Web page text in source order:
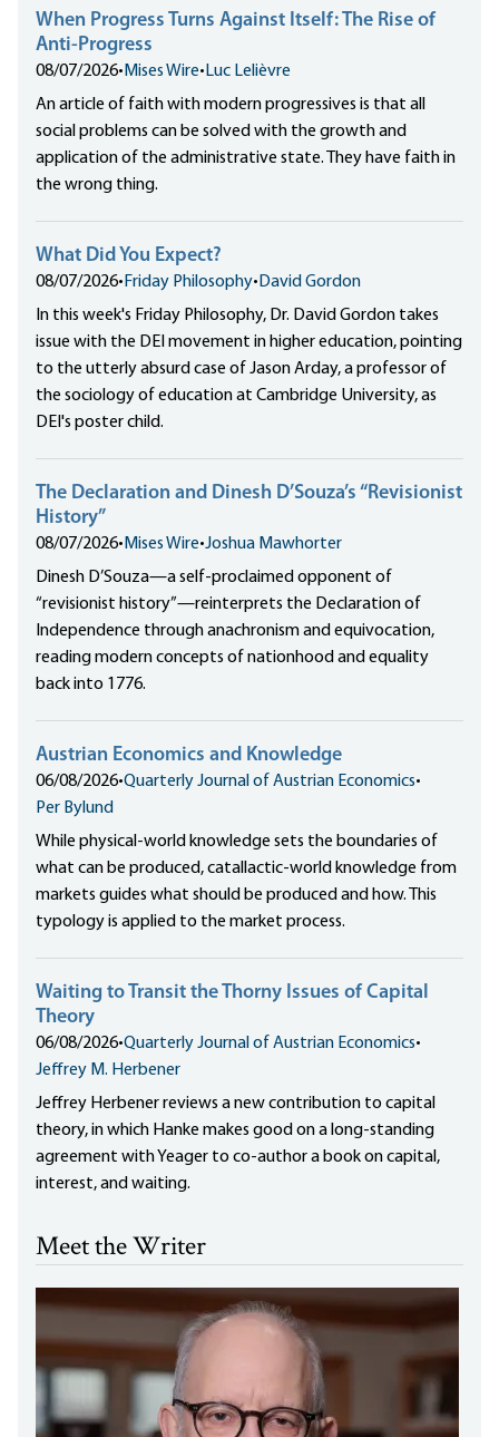
When Progress Turns Against Itself: The Rise of
Anti-Progress
08/07/2026• Mises Wire• Luc Lelièvre
An article of faith with modern progressives is that all
social problems can be solved with the growth and
application of the administrative state. They have faith in
the wrong thing.
What Did You Expect?
08/07/2026• Friday Philosophy• David Gordon
In this week's Friday Philosophy, Dr. David Gordon takes
issue with the DEI movement in higher education, pointing
to the utterly absurd case of Jason Arday, a professor of
the sociology of education at Cambridge University, as
DEI's poster child.
The Declaration and Dinesh D’Souza’s “Revisionist
History”
08/07/2026• Mises Wire•Joshua Mawhorter
Dinesh D’Souza—a self-proclaimed opponent of
“revisionist history”—reinterprets the Declaration of
Independence through anachronism and equivocation,
reading modern concepts of nationhood and equality
back into 1776.
Austrian Economics and Knowledge
06/08/2026•Quarterly Journal of Austrian Economics•
Per Bylund
While physical-world knowledge sets the boundaries of
what can be produced, catallactic-world knowledge from
markets guides what should be produced and how. This
typology is applied to the market process.
Waiting to Transit the Thorny Issues of Capital
Theory
06/08/2026•Quarterly Journal of Austrian Economics•
Jeffrey M. Herbener
Jeffrey Herbener reviews a new contribution to capital
theory, in which Hanke makes good on a long-standing
agreement with Yeager to co-author a book on capital,
interest, and waiting.
Meet the Writer